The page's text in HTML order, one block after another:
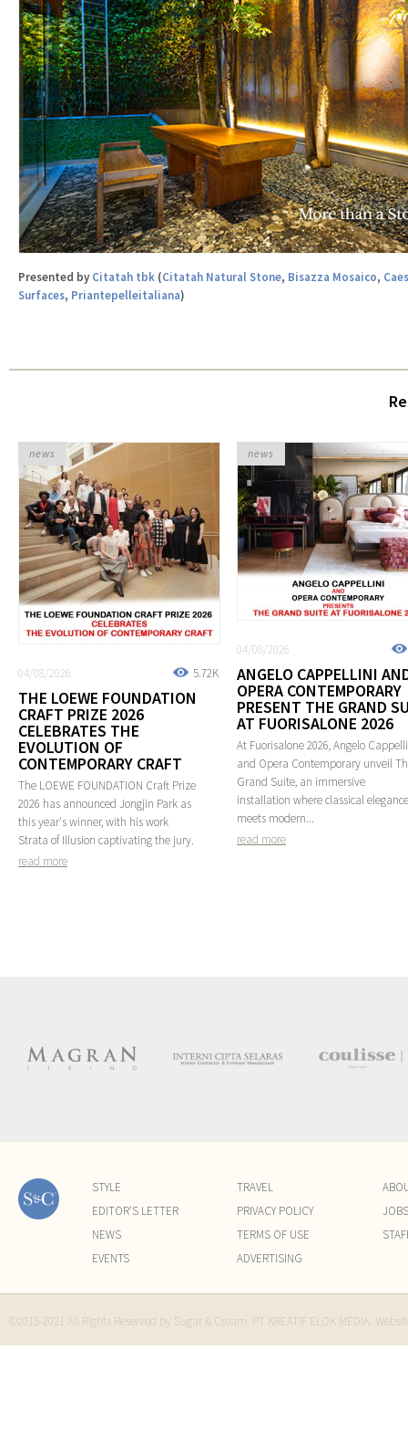
Presented by Citatah tbk (Citatah Natural Stone, Bisazza Mosaico,
Surfaces, Priantepelleitaliana)
5.72K
04/08/2026
THE LOEWE FOUNDATION
CRAFT PRIZE 2026
CELEBRATES THE
EVOLUTION OF
CONTEMPORARY CRAFT
The LOEWE FOUNDATION Craft Prize
2026 has announced Jongjin Park as
this year's winner, with his work
Strata of Illusion captivating the jury.
read more
news
04/08/2026
ANGELO CAPPELLINI
OPERA CONTEMPORARY
PRESENT THE GRAND
AT FUORISALONE 2026
At Fuorisalone 2026, Angelo
and Opera Contemporary unveil
Grand Suite, an immersive
installation where classical elegance
meets modern...
read more
news
STYLE
EDITOR'S LETTER
NEWS
EVENTS
TRAVEL
PRIVACY POLICY
TERMS OF USE
ADVERTISING
JOBS
©2015-2021 All Rights Reserved by Sugar & Cream. PT KREATIF ELOK MEDIA.